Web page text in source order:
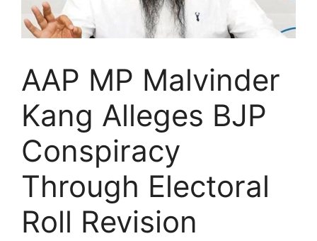
AAP MP Malvinder
Kang Alleges BJP
Conspiracy
Through Electoral
Roll Revision